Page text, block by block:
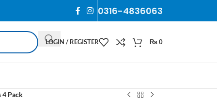
0316-4836063
LOGIN / REGISTER ₨0
4 Pack